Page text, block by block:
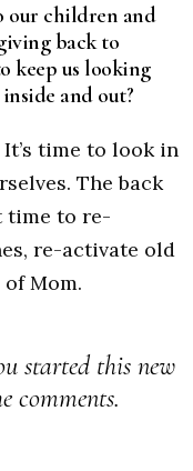
our children and
back to
keep us looking
and out?
time to look in
The back
time to re-
re-activate old
Mom.
started this new
comments.